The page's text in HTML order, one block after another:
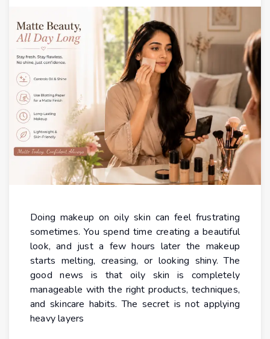
Doing makeup on oily skin can feel frustrating
sometimes. You spend time creating a beautiful
look, and just a few hours later the makeup
starts melting, creasing, or looking shiny. The
good news is that oily skin is completely
manageable with the right products, techniques,
and skincare habits. The secret is not applying
heavy layers